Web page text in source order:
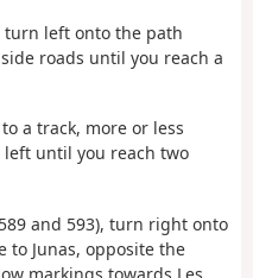
turn left onto the path
roads until you reach a
a track, more or less
until you reach two
and 593), turn right onto
to Junas, opposite the